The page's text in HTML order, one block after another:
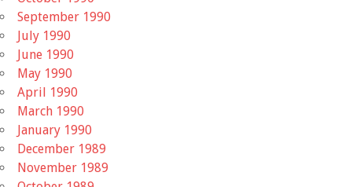
September 1990
July 1990
June 1990
May 1990
April 1990
March 1990
January 1990
December 1989
November 1989